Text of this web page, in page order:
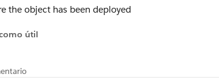
the object has been deployed
útil